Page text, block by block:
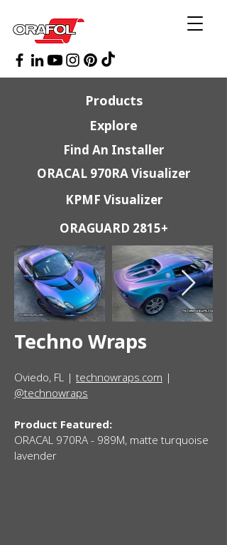
Products
Explore
Find An Installer
ORACAL 970RA Visualizer
KPMF Visualizer
ORAGUARD 2815+
Techno Wraps
Oviedo, FL | technowraps.com |
@technowraps
Product Featured:
ORACAL 970RA - 989M, matte turquoise
lavender